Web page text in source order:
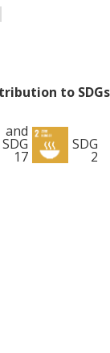
to SDGs
SDG
2
and
SDG
17